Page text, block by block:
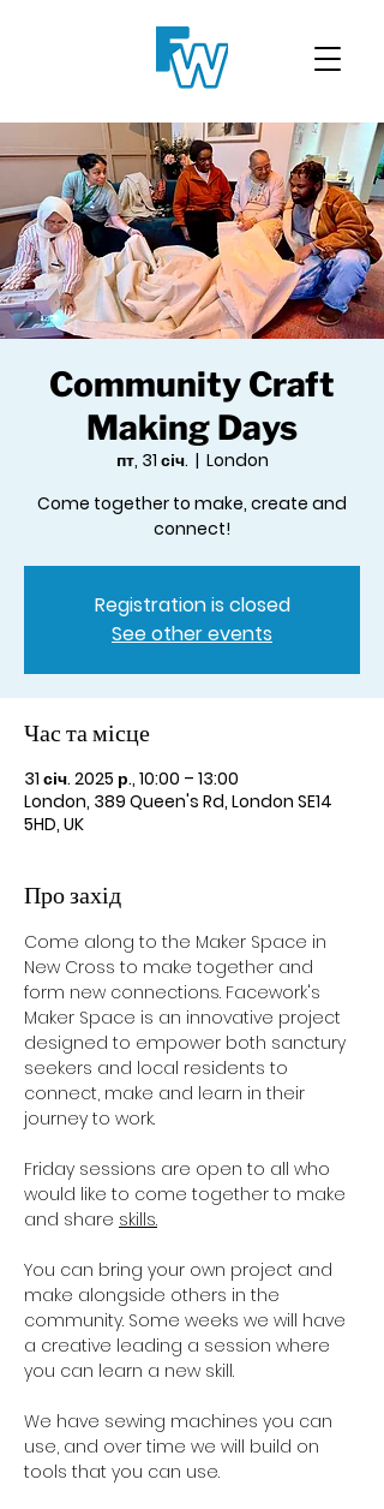
Community Craft
Making Days
пт, 31 січ.
  |
London
Come together to make, create and
connect!
Registration is closed
See other events
Час та місце
31 січ. 2025 р., 10:00 – 13:00
London, 389 Queen's Rd, London SE14
5HD, UK
Про захід
Come along to the Maker Space in
New Cross to make together and
form new connections. Facework's
Maker Space is an innovative project
designed to empower both sanctury
seekers and local residents to
connect, make and learn in their
journey to work.
Friday sessions are open to all who
would like to come together to make
and share skills.
You can bring your own project and
make alongside others in the
community. Some weeks we will have
a creative leading a session where
you can learn a new skill.
We have sewing machines you can
use, and over time we will build on
tools that you can use.